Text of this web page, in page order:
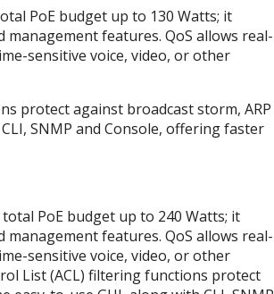
PoE budget up to 130 Watts; it
features. QoS allows real-
sensitive voice, video, or other
protect against broadcast storm, ARP
SNMP and Console, offering faster
PoE budget up to 240 Watts; it
features. QoS allows real-
sensitive voice, video, or other
List (ACL) filtering functions protect